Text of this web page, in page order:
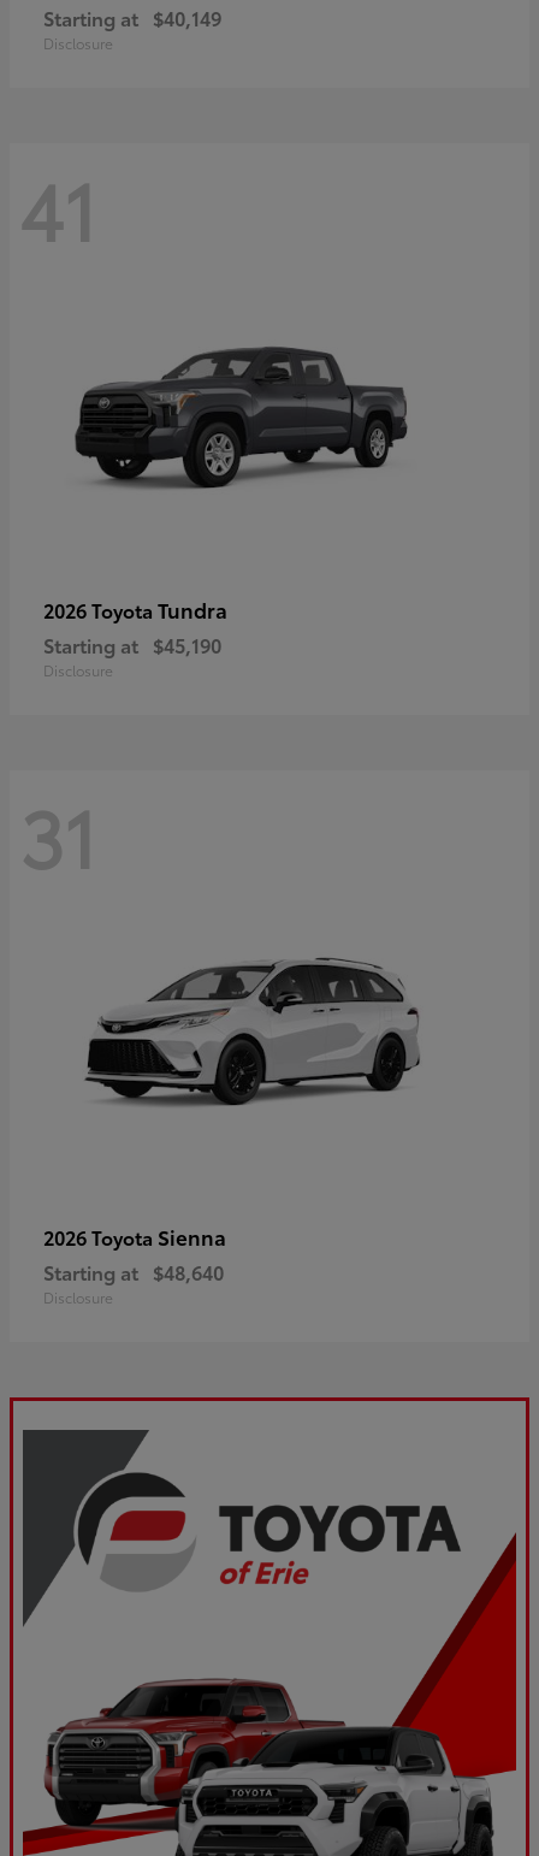
Starting at $40,149
Disclosure
41
2026 Toyota Tundra
Starting at $45,190
Disclosure
31
2026 Toyota Sienna
Starting at $48,640
Disclosure